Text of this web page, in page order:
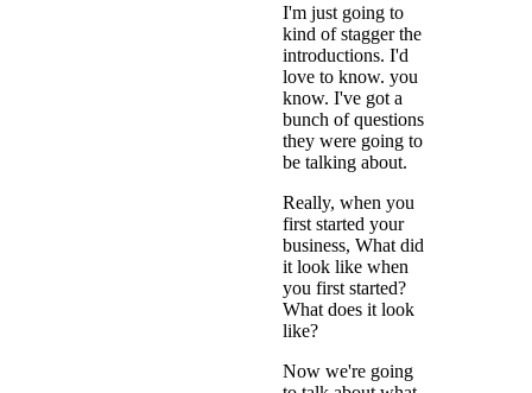
I'm just going to
kind of stagger the
introductions. I'd
love to know. you
know. I've got a
bunch of questions
they were going to
be talking about.
Really, when you
first started your
business, What did
it look like when
you first started?
What does it look
like?
Now we're going